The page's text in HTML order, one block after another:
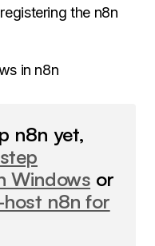
the n8n
in n8n
n8n yet,
Windows or
host n8n for